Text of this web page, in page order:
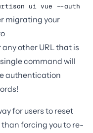
ui vue --auth
migrating your
any other URL that is
command will
authentication
for users to reset
forcing you to re-